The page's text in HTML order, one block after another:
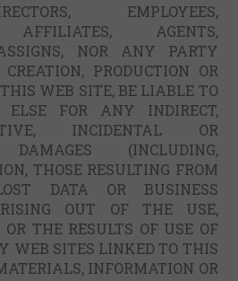
EMPLOYEES,
AFFILIATES, AGENTS,
NOR ANY PARTY
PRODUCTION OR
WEB SITE, BE LIABLE TO
FOR ANY INDIRECT,
INCIDENTAL OR
DAMAGES (INCLUDING,
THOSE RESULTING FROM
DATA OR BUSINESS
OUT OF THE USE,
THE RESULTS OF USE OF
WEB SITES LINKED TO THIS
INFORMATION OR